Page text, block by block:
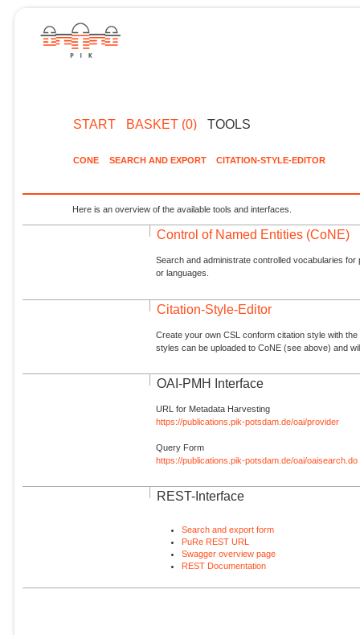
START BASKET (0) TOOLS
CONE SEARCH AND EXPORT CITATION-STYLE-EDITOR
Here is an overview of the available tools and interfaces.
Control of Named Entities (CoNE)
Search and administrate controlled vocabularies
or languages.
Citation-Style-Editor
Create your own CSL conform citation style with
styles can be uploaded to CoNE (see above) and
OAI-PMH Interface
URL for Metadata Harvesting
https://publications.pik-potsdam.de/oai/provider
Query Form
https://publications.pik-potsdam.de/oai/oaisearch.do
REST-Interface
Search and export form
PuRe REST URL
Swagger overview page
REST Documentation